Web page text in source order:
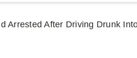
Arrested After Driving Drunk